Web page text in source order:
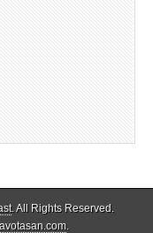
. All Rights Reserved.
.